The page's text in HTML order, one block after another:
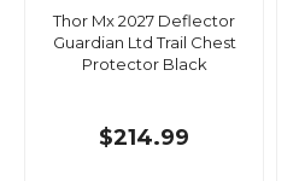
Thor Mx 2027 Deflector
Guardian Ltd Trail Chest
Protector Black
$214.99